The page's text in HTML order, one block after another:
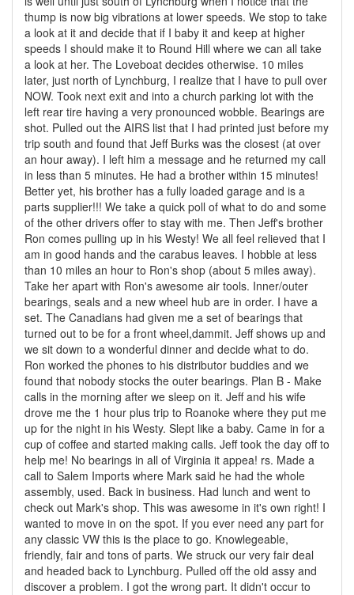
thump is now big vibrations at lower speeds. We stop to take
a look at it and decide that if I baby it and keep at higher
speeds I should make it to Round Hill where we can all take
a look at her. The Loveboat decides otherwise. 10 miles
later, just north of Lynchburg, I realize that I have to pull over
NOW. Took next exit and into a church parking lot with the
left rear tire having a very pronounced wobble. Bearings are
shot. Pulled out the AIRS list that I had printed just before my
trip south and found that Jeff Burks was the closest (at over
an hour away). I left him a message and he returned my call
in less than 5 minutes. He had a brother within 15 minutes!
Better yet, his brother has a fully loaded garage and is a
parts supplier!!! We take a quick poll of what to do and some
of the other drivers offer to stay with me. Then Jeff's brother
Ron comes pulling up in his Westy! We all feel relieved that I
am in good hands and the carabus leaves. I hobble at less
than 10 miles an hour to Ron's shop (about 5 miles away).
Take her apart with Ron's awesome air tools. Inner/outer
bearings, seals and a new wheel hub are in order. I have a
set. The Canadians had given me a set of bearings that
turned out to be for a front wheel,dammit. Jeff shows up and
we sit down to a wonderful dinner and decide what to do.
Ron worked the phones to his distributor buddies and we
found that nobody stocks the outer bearings. Plan B - Make
calls in the morning after we sleep on it. Jeff and his wife
drove me the 1 hour plus trip to Roanoke where they put me
up for the night in his Westy. Slept like a baby. Came in for a
cup of coffee and started making calls. Jeff took the day off to
help me! No bearings in all of Virginia it appea! rs. Made a
call to Salem Imports where Mark said he had the whole
assembly, used. Back in business. Had lunch and went to
check out Mark's shop. This was awesome in it's own right! I
wanted to move in on the spot. If you ever need any part for
any classic VW this is the place to go. Knowlegeable,
friendly, fair and tons of parts. We struck our very fair deal
and headed back to Lynchburg. Pulled off the old assy and
discover a problem. I got the wrong part. It didn't occur to